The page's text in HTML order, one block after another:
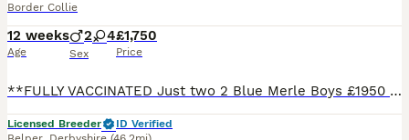
Border Collie
12 weeks
Age
2 4
Sex
£1,750
Price
**FULLY VACCINATED Just two 2 Blue Merle Boys £1950 , 2 Black and white boys £1750 available ready now **** Here at Rockerdar we are proud to announce the availability of our gorgeous Suzi x Storm
Licensed Breeder
ID Verified